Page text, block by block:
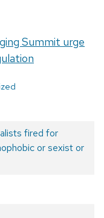
Summit urge
fired for
or sexist or